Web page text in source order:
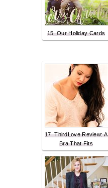
15. Our Holiday Cards
17. ThirdLove Review: A
Bra That Fits